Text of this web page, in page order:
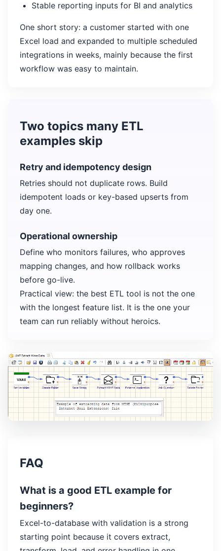
Stable reporting inputs for BI and analytics
One short story: a customer started with one
Excel load and expanded to multiple scheduled
integrations in weeks, mainly because the first
workflow was easy to maintain.
Two topics many ETL
examples skip
Retry and idempotency design
Retries should not duplicate rows. Build
idempotent loads or key-based upserts from
day one.
Operational ownership
Define who monitors failures, who approves
mapping changes, and how rollback works
before go-live.
Practical view: the best ETL tool is not the one
with the longest feature list. It is the one your
team can run reliably without heroics.
FAQ
What is a good ETL example for
beginners?
Excel-to-database with validation is a strong
starting point because it covers extract,